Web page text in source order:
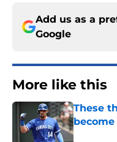
Add us as a
Google
More like this
These
Published